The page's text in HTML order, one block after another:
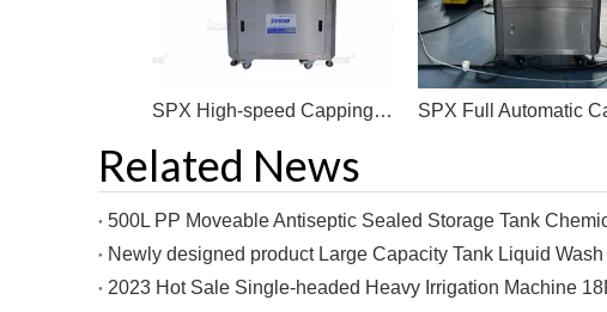
SPX High-speed Capping Machine Is Often Used in Plastic Bottle Capping
Related News